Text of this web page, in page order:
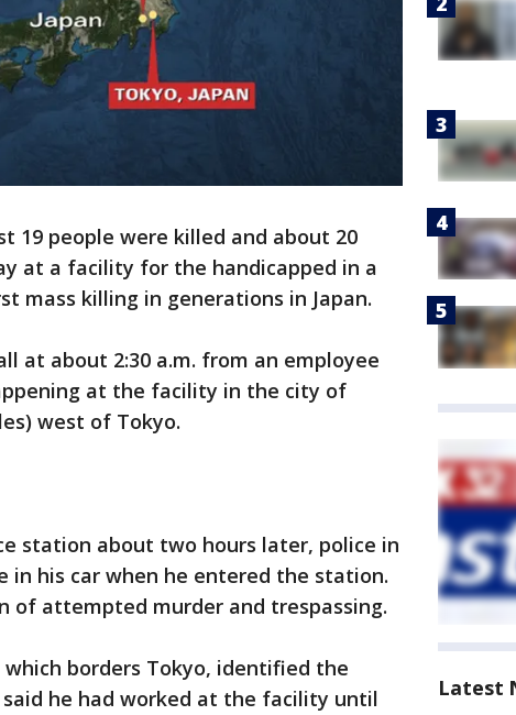
19 people were killed and about 20
at a facility for the handicapped in a
mass killing in generations in Japan.
at about 2:30 a.m. from an employee
at the facility in the city of
west of Tokyo.
station about two hours later, police in
in his car when he entered the station.
of attempted murder and trespassing.
borders Tokyo, identified the
he had worked at the facility until
Latest